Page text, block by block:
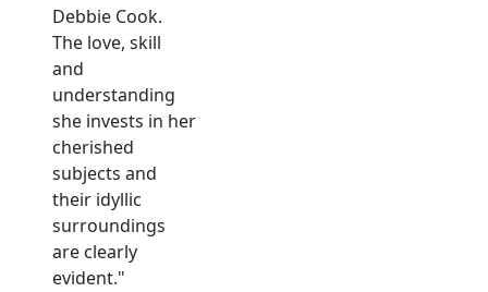
Debbie Cook.
The love, skill
and
understanding
she invests in her
cherished
subjects and
their idyllic
surroundings
are clearly
evident."